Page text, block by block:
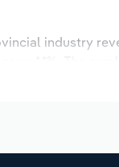
industry
is
-*% to $**.*